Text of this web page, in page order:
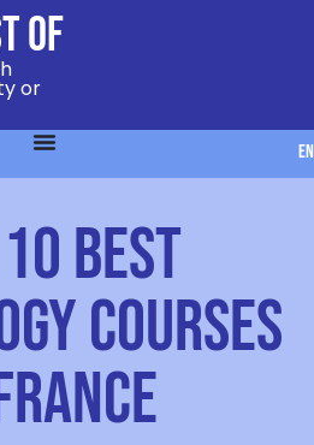
Of
or
EN
best
courses